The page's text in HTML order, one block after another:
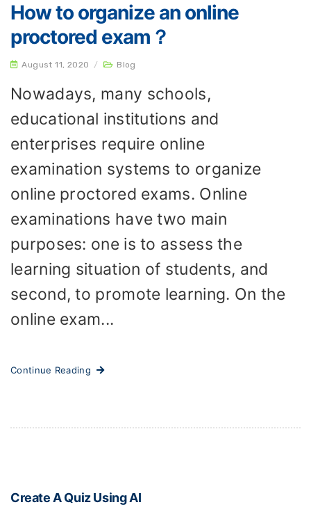
How to organize an online
proctored exam？
August 11, 2020 / Blog
Nowadays, many schools,
educational institutions and
enterprises require online
examination systems to organize
online proctored exams. Online
examinations have two main
purposes: one is to assess the
learning situation of students, and
second, to promote learning. On the
online exam...
Continue Reading
Create A Quiz Using AI